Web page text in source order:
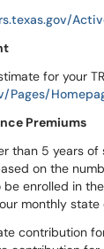
for your
Pages/
Premiums
than 5 years of
on the
enrolled in
monthly state
contribution